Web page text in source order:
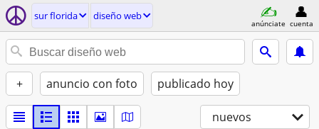
sur florida diseño web
anúnciate cuenta
+ anuncio con foto publicado hoy
nuevos